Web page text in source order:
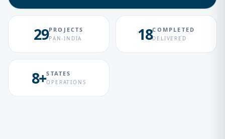
29PROJECTS
PAN-INDIA 18COMPLETED
DELIVERED
8+STATES
OPERATIONS